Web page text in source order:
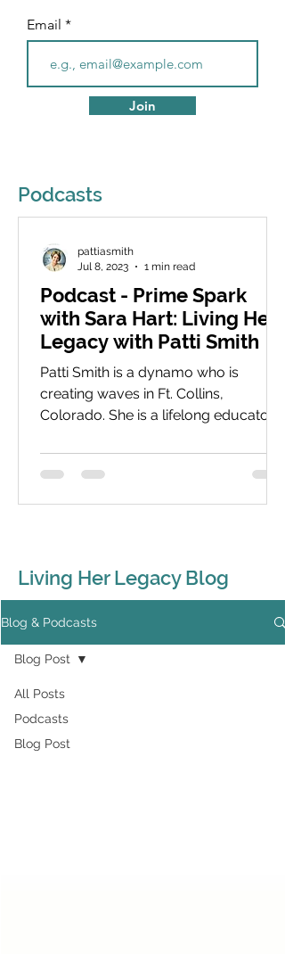
Email
Join
Podcasts
Podcast - Prime Spark
with Sara Hart: Living Her
Legacy with Patti Smith
Patti Smith is a dynamo who is
creating waves in Ft. Collins,
Colorado. She is a lifelong educator
and...
pattiasmith
Jul 8, 2023
1 min read
Living Her Legacy Blog
Blog & Podcasts
All Posts
Podcasts
Blog Post
Blog Post